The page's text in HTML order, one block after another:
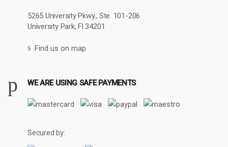
5265 University Pkwy., Ste. 101-206
University Park, Fl 34201
Find us on map
WE ARE USING SAFE PAYMENTS
Secured by: